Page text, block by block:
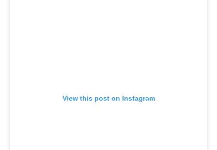
View this post on Instagram